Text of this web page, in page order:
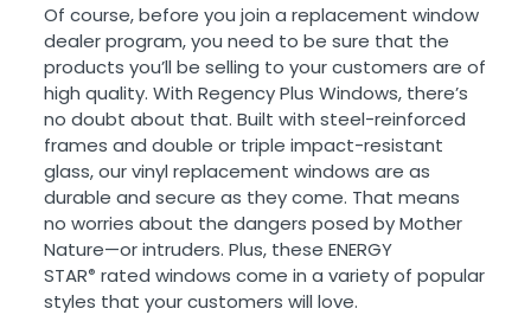
Of course, before you join a replacement window
dealer program, you need to be sure that the
products you’ll be selling to your customers are of
high quality. With Regency Plus Windows, there’s
no doubt about that. Built with steel-reinforced
frames and double or triple impact-resistant
glass, our vinyl replacement windows are as
durable and secure as they come. That means
no worries about the dangers posed by Mother
Nature—or intruders. Plus, these ENERGY
STAR® rated windows come in a variety of popular
styles that your customers will love.